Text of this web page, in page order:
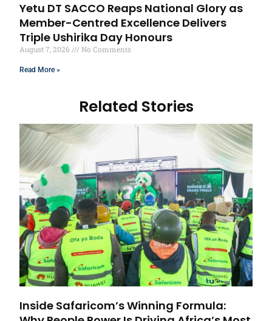
Related Stories
Inside Safaricom’s Winning Formula:
Yetu DT SACCO Reaps National Glory as
Member-Centred Excellence Delivers
Triple Ushirika Day Honours
August 7, 2026 No Comments
Read More »